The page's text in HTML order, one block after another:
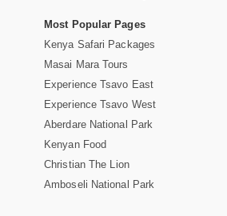
Most Popular Pages
Kenya Safari Packages
Masai Mara Tours
Experience Tsavo East
Experience Tsavo West
Aberdare National Park
Kenyan Food
Christian The Lion
Amboseli National Park